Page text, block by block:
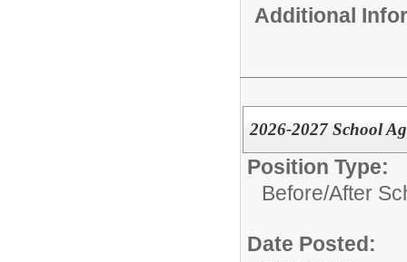
Additional
2026-2027 School
Position Type:
Before/After
Date Posted: